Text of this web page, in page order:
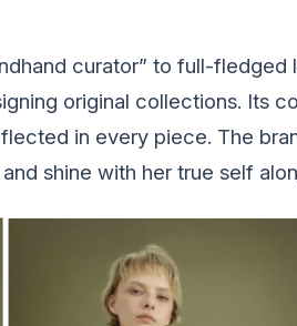
curator” to full-fledged
original collections. Its
in every piece. The
shine with her true self